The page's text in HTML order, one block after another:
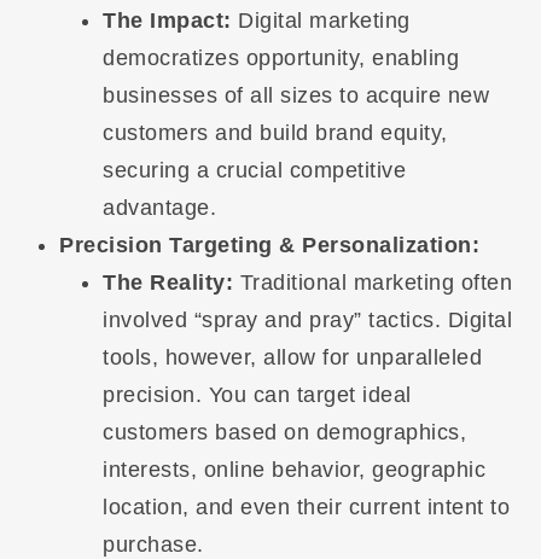
The Impact: Digital marketing
democratizes opportunity, enabling
businesses of all sizes to acquire new
customers and build brand equity,
securing a crucial competitive
advantage.
Precision Targeting & Personalization:
The Reality: Traditional marketing often
involved “spray and pray” tactics. Digital
tools, however, allow for unparalleled
precision. You can target ideal
customers based on demographics,
interests, online behavior, geographic
location, and even their current intent to
purchase.